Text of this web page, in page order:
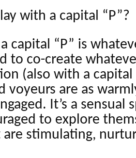
with a capital “P”?
capital “P” is
to co-create
(also with a capital
voyeurs are as
It’s a sensual
to explore
are stimulating,